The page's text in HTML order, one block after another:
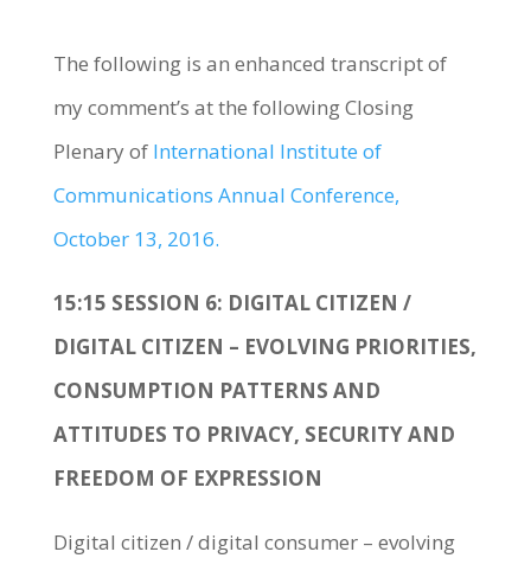
The following is an enhanced transcript of
my comment’s at the following Closing
Plenary of International Institute of
Communications Annual Conference,
October 13, 2016.
15:15 SESSION 6: DIGITAL CITIZEN /
DIGITAL CITIZEN – EVOLVING PRIORITIES,
CONSUMPTION PATTERNS AND
ATTITUDES TO PRIVACY, SECURITY AND
FREEDOM OF EXPRESSION
Digital citizen / digital consumer – evolving